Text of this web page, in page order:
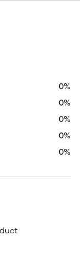
0%
0%
0%
0%
0%